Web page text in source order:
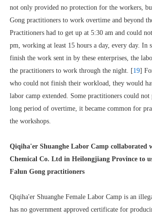
not only provided no protection for the workers,
Gong practitioners to work overtime and beyond
Practitioners had to get up at 5:30 am and could
pm, working at least 15 hours a day, every day. In
finish the work sent in by these enterprises, the
the practitioners to work through the night. [19]
who could not finish their workload, they would
labor camp extended. Some practitioners could
long period of overtime, it became common for
the workshops.
Qiqiha'er Shuanghe Labor Camp collaborated
Chemical Co. Ltd in Heilongjiang Province to
Falun Gong practitioners
Qiqiha'er Shuanghe Female Labor Camp is an
has no government approved certificate for